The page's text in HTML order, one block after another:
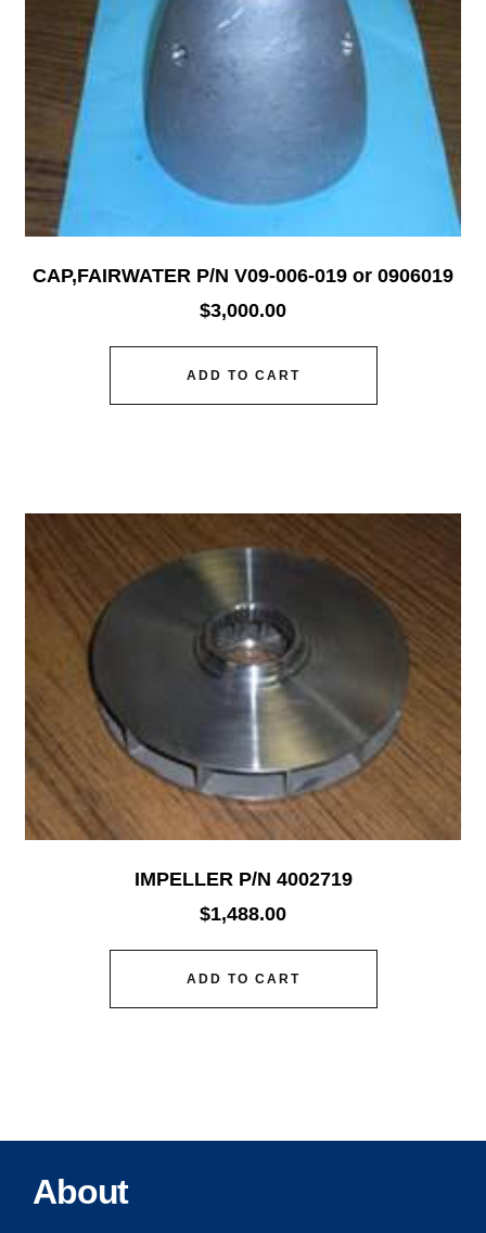
CAP,FAIRWATER P/N V09-006-019 or 0906019
$3,000.00
ADD TO CART
IMPELLER P/N 4002719
$1,488.00
ADD TO CART
About